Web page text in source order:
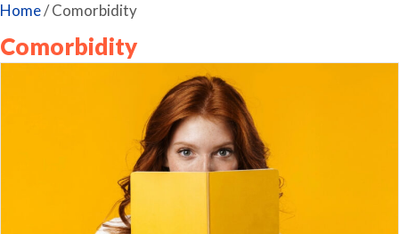
Home/Comorbidity
Comorbidity